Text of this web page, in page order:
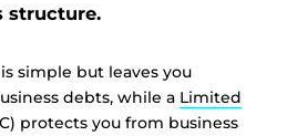
structure.
is simple but leaves you
debts, while a Limited
protects you from business